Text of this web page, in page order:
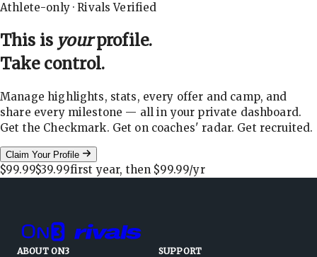
Athlete-only · Rivals Verified
This is yourprofile.
Take control.
Manage highlights, stats, every offer and camp, and
share every milestone — all in your private dashboard.
Get the Checkmark. Get on coaches' radar. Get recruited.
Claim Your Profile
$99.99$39.99first year, then $99.99/yr
ABOUT ON3
SUPPORT